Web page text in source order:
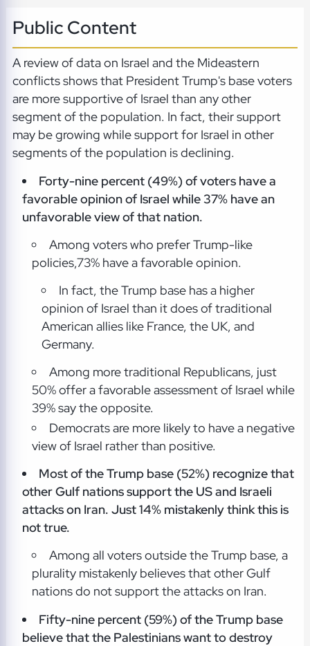
Public Content
A review of data on Israel and the Mideastern
conflicts shows that President Trump's base voters
are more supportive of Israel than any other
segment of the population. In fact, their support
may be growing while support for Israel in other
segments of the population is declining.
Forty-nine percent (49%) of voters have a
favorable opinion of Israel while 37% have an
unfavorable view of that nation.
Among voters who prefer Trump-like
policies,73% have a favorable opinion.
In fact, the Trump base has a higher
opinion of Israel than it does of traditional
American allies like France, the UK, and
Germany.
Among more traditional Republicans, just
50% offer a favorable assessment of Israel while
39% say the opposite.
Democrats are more likely to have a negative
view of Israel rather than positive.
Most of the Trump base (52%) recognize that
other Gulf nations support the US and Israeli
attacks on Iran. Just 14% mistakenly think this is
not true.
Among all voters outside the Trump base, a
plurality mistakenly believes that other Gulf
nations do not support the attacks on Iran.
Fifty-nine percent (59%) of the Trump base
believe that the Palestinians want to destroy